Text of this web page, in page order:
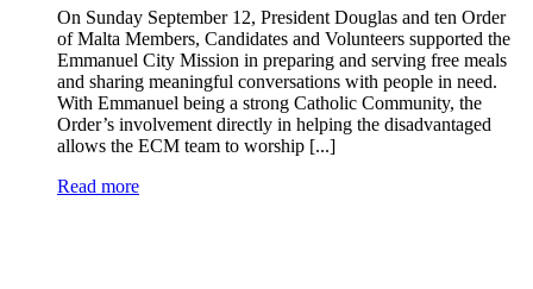
On Sunday September 12, President Douglas and ten Order
of Malta Members, Candidates and Volunteers supported the
Emmanuel City Mission in preparing and serving free meals
and sharing meaningful conversations with people in need.
With Emmanuel being a strong Catholic Community, the
Order’s involvement directly in helping the disadvantaged
allows the ECM team to worship [...]
Read more